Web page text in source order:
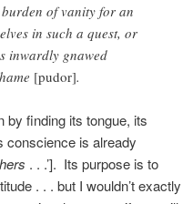
of vanity for an
in such a quest, or
inwardly gnawed
[pudor].
finding its tongue, its
conscience is already
. . .’]. Its purpose is to
. . . but I wouldn’t exactly